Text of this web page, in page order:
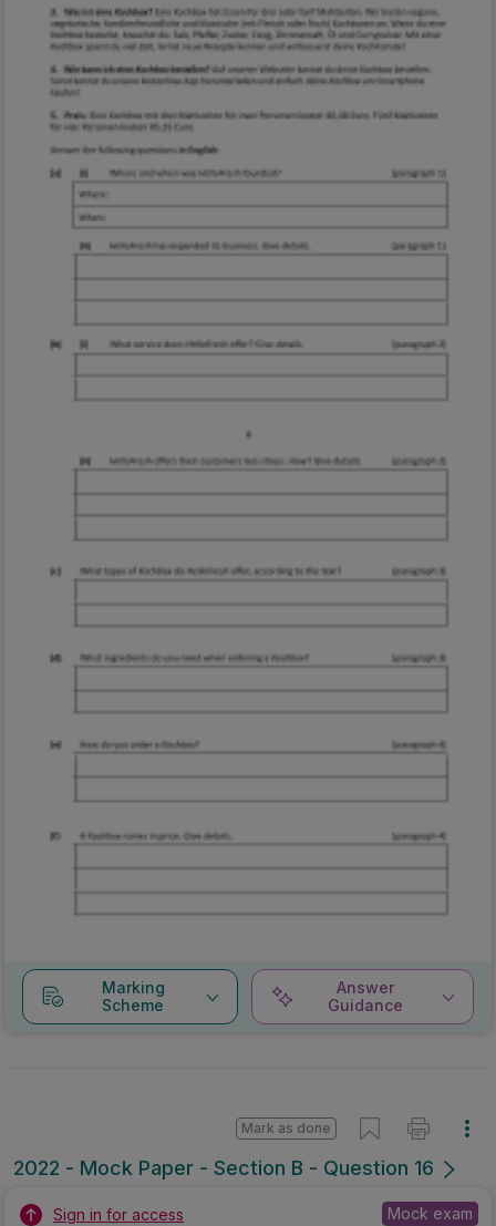
Marking
Scheme
Answer
Guidance
2022 - Mock Paper - Section B - Question 16
Mark as done
Sign in for access Mock exam